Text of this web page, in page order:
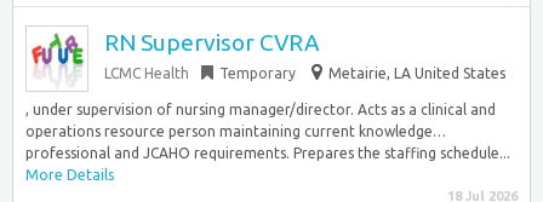
RN Supervisor CVRA
LCMC Health Temporary Metairie, LA United States
, under supervision of nursing manager/director. Acts as a clinical and
operations resource person maintaining current knowledge…
professional and JCAHO requirements. Prepares the staffing schedule...
More Details
18 Jul 2026